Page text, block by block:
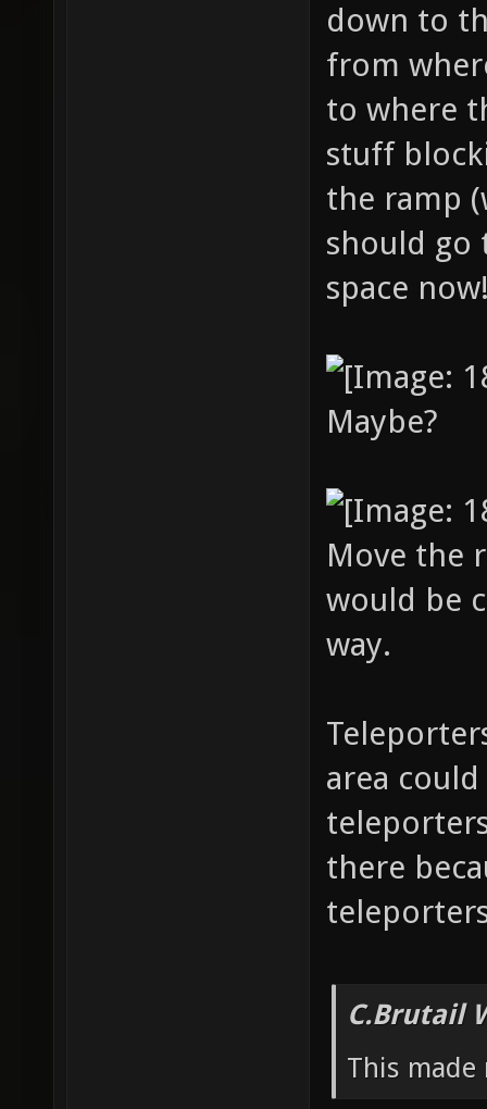
down to
from
to where
stuff
the ramp
should go
space
Maybe?
Move the
would be
way.
area
there
C.Brutail
This